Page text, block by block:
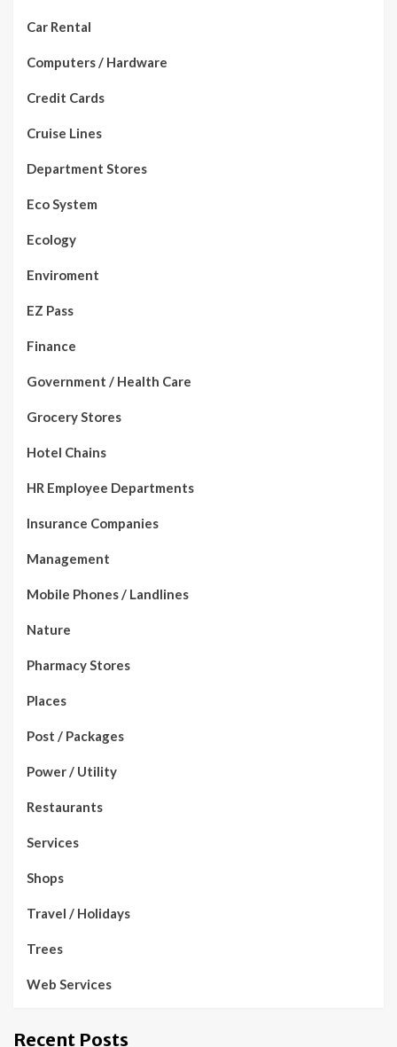
Car Rental
Computers / Hardware
Credit Cards
Cruise Lines
Department Stores
Eco System
Ecology
Enviroment
EZ Pass
Finance
Government / Health Care
Grocery Stores
Hotel Chains
HR Employee Departments
Insurance Companies
Management
Mobile Phones / Landlines
Nature
Pharmacy Stores
Places
Post / Packages
Power / Utility
Restaurants
Services
Shops
Travel / Holidays
Trees
Web Services
Recent Posts